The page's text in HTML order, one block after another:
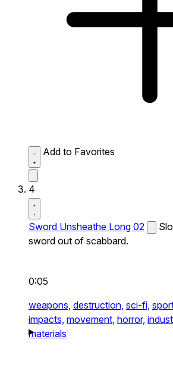
Add to Favorites
4
Sword Unsheathe Long 02
sword out of scabbard.
0:05
weapons, destruction, sci-fi,
impacts, movement, horror,
materials